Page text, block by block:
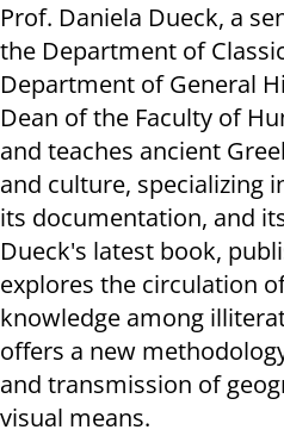
Prof. Daniela Dueck, a
the Department of
Department of General
Dean of the Faculty of
and teaches ancient
and culture, specializing
its documentation, and
Dueck's latest book,
explores the circulation
knowledge among
offers a new
and transmission of
visual means.